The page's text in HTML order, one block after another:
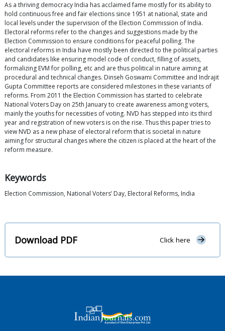
As a thriving democracy India has acclaimed fame mostly for its ability to
hold continuous free and fair elections since 1951 at national, state and
local levels under the supervision of the Election Commission of India.
Electoral reforms refer to the changes and suggestions made by the
Election Commission to ensure conditions for peaceful polling. The
electoral reforms in India have mostly been directed to the political parties
and candidates like ensuring model code of conduct, filling of assets,
formalizing EVM for polling, etc and are thus political in nature aiming at
procedural and technical changes. Dinseh Goswami Committee and Indrajit
Gupta Committee reports are considered milestones in these variants of
reforms. From 2011 the Election Commission has started to celebrate
National Voters Day on 25th January to create awareness among voters,
mainly the youths for necessities of voting. NVD has stepped into its third
year and registration of new voters is on the rise. Thus this paper tries to
view NVD as a new phase of electoral reform that is societal in nature
aiming for structural changes where the citizen is placed at the heart of the
reform measure.
Keywords
Election Commission, National Voters’ Day, Electoral Reforms, India
Download PDF Click here